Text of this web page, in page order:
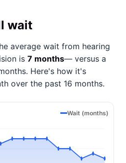
wait
average wait from hearing
is 7 months— versus a
. Here's how it's
over the past 16 months.
Wait (months)